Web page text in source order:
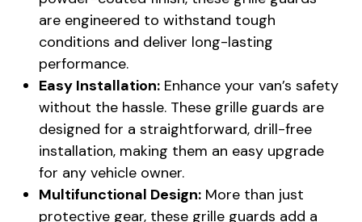
are engineered to withstand tough
conditions and deliver long-lasting
performance.
Easy Installation:Enhance your van’s safety
without the hassle. These grille guards are
designed for a straightforward, drill-free
installation, making them an easy upgrade
for any vehicle owner.
Multifunctional Design:More than just
protective gear, these grille guards add a